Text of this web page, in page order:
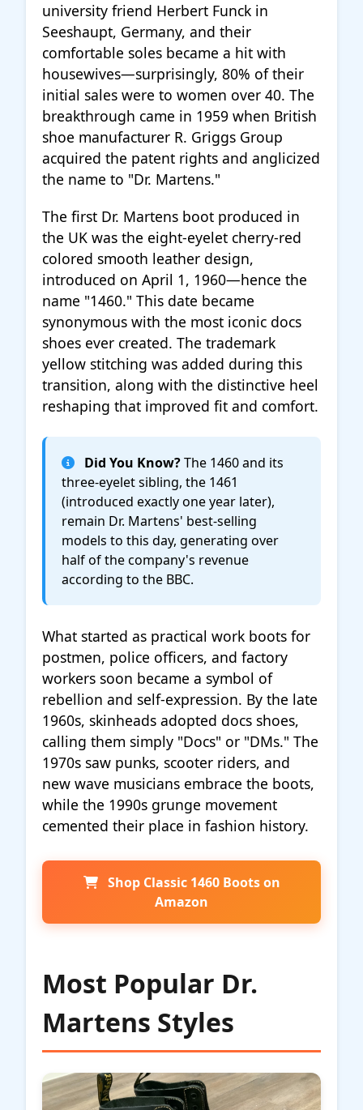
university friend Herbert Funck in
Seeshaupt, Germany, and their
comfortable soles became a hit with
housewives—surprisingly, 80% of their
initial sales were to women over 40. The
breakthrough came in 1959 when British
shoe manufacturer R. Griggs Group
acquired the patent rights and anglicized
the name to "Dr. Martens."
The first Dr. Martens boot produced in
the UK was the eight-eyelet cherry-red
colored smooth leather design,
introduced on April 1, 1960—hence the
name "1460." This date became
synonymous with the most iconic docs
shoes ever created. The trademark
yellow stitching was added during this
transition, along with the distinctive heel
reshaping that improved fit and comfort.
Did You Know?The 1460 and its
three-eyelet sibling, the 1461
(introduced exactly one year later),
remain Dr. Martens' best-selling
models to this day, generating over
half of the company's revenue
according to the BBC.
What started as practical work boots for
postmen, police officers, and factory
workers soon became a symbol of
rebellion and self-expression. By the late
1960s, skinheads adopted docs shoes,
calling them simply "Docs" or "DMs." The
1970s saw punks, scooter riders, and
new wave musicians embrace the boots,
while the 1990s grunge movement
cemented their place in fashion history.
Shop Classic 1460 Boots on
Amazon
Most Popular Dr.
Martens Styles